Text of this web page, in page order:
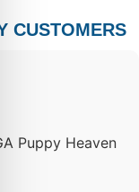
CUSTOMERS